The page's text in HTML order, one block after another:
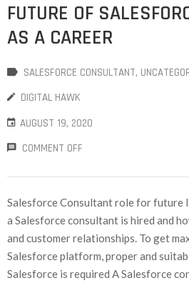
FUTURE OF
AS A CAREER
SALESFORCE CONSULTANT‚
DIGITAL HAWK
AUGUST 19, 2020
COMMENT OFF
Salesforce Consultant role for future
a Salesforce consultant is hired and
and customer relationships. To get
Salesforce platform, proper and
Salesforce is required A Salesforce